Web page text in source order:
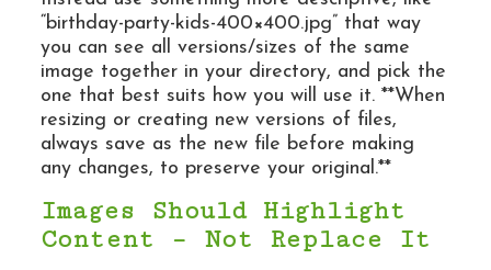
“birthday-party-kids-400×400.jpg” that way
you can see all versions/sizes of the same
image together in your directory, and pick the
one that best suits how you will use it. **When
resizing or creating new versions of files,
always save as the new file before making
any changes, to preserve your original.**
Images Should Highlight
Content – Not Replace It